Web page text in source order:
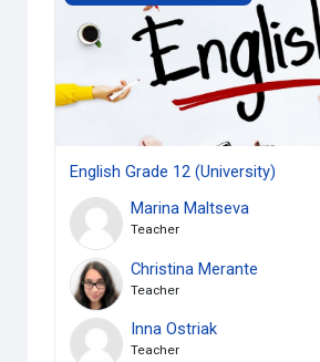
English Grade 12 (University)
Marina Maltseva
Teacher
Christina Merante
Teacher
Inna Ostriak
Teacher